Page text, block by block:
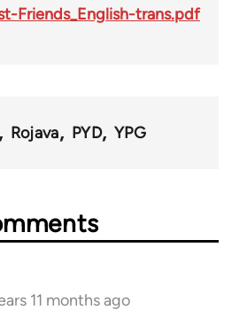
Friends_English-trans.pdf
Rojava PYD YPG
11 months ago